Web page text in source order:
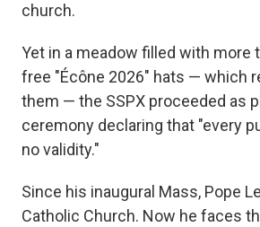
church.
Yet in a meadow filled with more
free "Écône 2026" hats — which
them — the SSPX proceeded as
ceremony declaring that "every
no validity."
Since his inaugural Mass, Pope
Catholic Church. Now he faces